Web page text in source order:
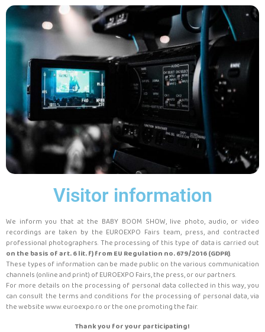
Visitor information
We inform you that at the BABY BOOM SHOW, live photo, audio, or video
recordings are taken by the EUROEXPO Fairs team, press, and contracted
professional photographers. The processing of this type of data is carried out
on the basis of art. 6 lit. f) from EU Regulation no. 679/2016 (GDPR).
These types of information can be made public on the various communication
channels (online and print) of EUROEXPO Fairs, the press, or our partners.
For more details on the processing of personal data collected in this way, you
can consult the terms and conditions for the processing of personal data, via
the website www.euroexpo.ro or the one promoting the fair.
Thank you for your participating!